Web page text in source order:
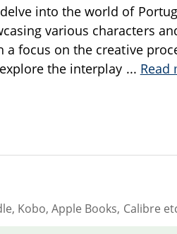
into the world of
various characters
focus on the creative
the interplay ... Read
Kobo, Apple Books, Calibre